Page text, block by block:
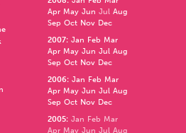
Apr May Jun Jul Aug
Sep Oct Nov Dec
2007: Jan Feb Mar
Apr May Jun Jul Aug
Sep Oct Nov Dec
2006: Jan Feb Mar
Apr May Jun Jul Aug
Sep Oct Nov Dec
2005: Jan Feb Mar
Apr May Jun Jul Aug